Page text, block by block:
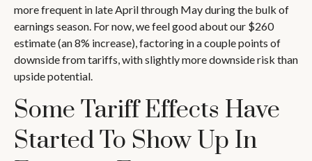
more frequent in late April through May during the bulk of
earnings season. For now, we feel good about our $260
estimate (an 8% increase), factoring in a couple points of
downside from tariffs, with slightly more downside risk than
upside potential.
Some Tariff Effects Have
Started To Show Up In